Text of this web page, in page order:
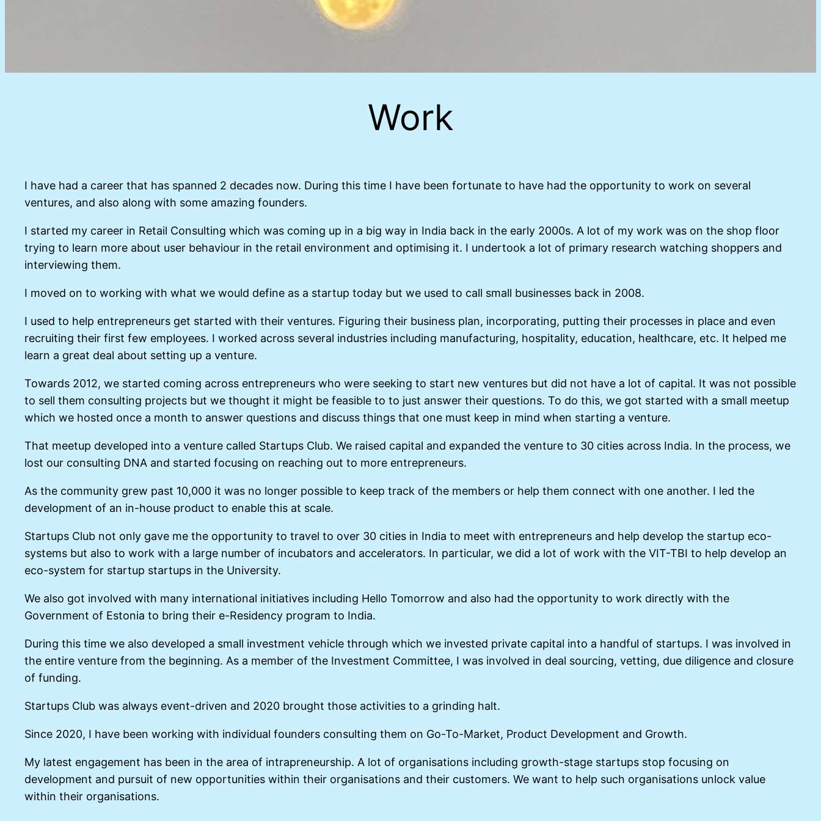
Work
I have had a career that has spanned 2 decades now. During this time I have been fortunate to have had the opportunity to work on several
ventures, and also along with some amazing founders.
I started my career in Retail Consulting which was coming up in a big way in India back in the early 2000s. A lot of my work was on the shop floor
trying to learn more about user behaviour in the retail environment and optimising it. I undertook a lot of primary research watching shoppers and
interviewing them.
I moved on to working with what we would define as a startup today but we used to call small businesses back in 2008.
I used to help entrepreneurs get started with their ventures. Figuring their business plan, incorporating, putting their processes in place and even
recruiting their first few employees. I worked across several industries including manufacturing, hospitality, education, healthcare, etc. It helped me
learn a great deal about setting up a venture.
Towards 2012, we started coming across entrepreneurs who were seeking to start new ventures but did not have a lot of capital. It was not possible
to sell them consulting projects but we thought it might be feasible to to just answer their questions. To do this, we got started with a small meetup
which we hosted once a month to answer questions and discuss things that one must keep in mind when starting a venture.
That meetup developed into a venture called Startups Club. We raised capital and expanded the venture to 30 cities across India. In the process, we
lost our consulting DNA and started focusing on reaching out to more entrepreneurs.
As the community grew past 10,000 it was no longer possible to keep track of the members or help them connect with one another. I led the
development of an in-house product to enable this at scale.
Startups Club not only gave me the opportunity to travel to over 30 cities in India to meet with entrepreneurs and help develop the startup eco-
systems but also to work with a large number of incubators and accelerators. In particular, we did a lot of work with the VIT-TBI to help develop an
eco-system for startup startups in the University.
We also got involved with many international initiatives including Hello Tomorrow and also had the opportunity to work directly with the
Government of Estonia to bring their e-Residency program to India.
During this time we also developed a small investment vehicle through which we invested private capital into a handful of startups. I was involved in
the entire venture from the beginning. As a member of the Investment Committee, I was involved in deal sourcing, vetting, due diligence and closure
of funding.
Startups Club was always event-driven and 2020 brought those activities to a grinding halt.
Since 2020, I have been working with individual founders consulting them on Go-To-Market, Product Development and Growth.
My latest engagement has been in the area of intrapreneurship. A lot of organisations including growth-stage startups stop focusing on
development and pursuit of new opportunities within their organisations and their customers. We want to help such organisations unlock value
within their organisations.